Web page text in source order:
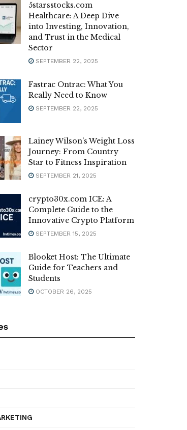
5starsstocks.com
Healthcare: A Deep Dive
into Investing, Innovation,
and Trust in the Medical
Sector
SEPTEMBER 22, 2025
Fastrac Ontrac: What You
Really Need to Know
SEPTEMBER 22, 2025
Lainey Wilson’s Weight Loss
Journey: From Country
Star to Fitness Inspiration
SEPTEMBER 21, 2025
crypto30x.com ICE: A
Complete Guide to the
Innovative Crypto Platform
SEPTEMBER 15, 2025
Blooket Host: The Ultimate
Guide for Teachers and
Students
OCTOBER 26, 2025